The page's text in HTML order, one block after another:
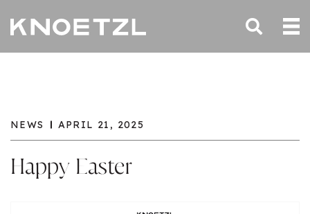
NEWS APRIL 21, 2025
Happy Easter